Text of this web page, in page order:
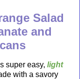
Salad
and
super easy, light
with a savory